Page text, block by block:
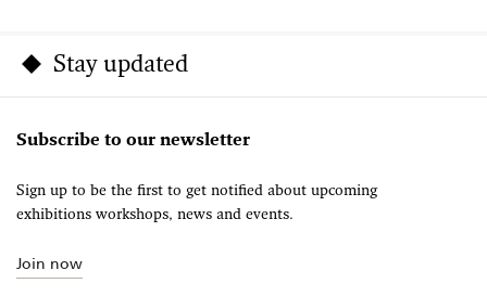
Stay updated
Subscribe to our newsletter
Sign up to be the first to get notified about upcoming
exhibitions workshops, news and events.
Join now